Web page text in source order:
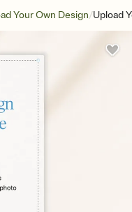
Your Own Design/Upload